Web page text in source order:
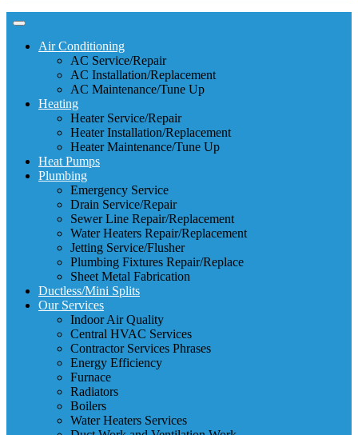
Air Conditioning
AC Service/Repair
AC Installation/Replacement
AC Maintenance/Tune Up
Heating
Heater Service/Repair
Heater Installation/Replacement
Heater Maintenance/Tune Up
Heat Pumps
Plumbing
Emergency Service
Drain Service/Repair
Sewer Line Repair/Replacement
Water Heaters Repair/Replacement
Jetting Service/Flusher
Plumbing Fixtures Repair/Replace
Sheet Metal Fabrication
Ductless/Mini Splits
Our Services
Indoor Air Quality
Central HVAC Services
Contractor Services Phrases
Energy Efficiency
Furnace
Radiators
Boilers
Water Heaters Services